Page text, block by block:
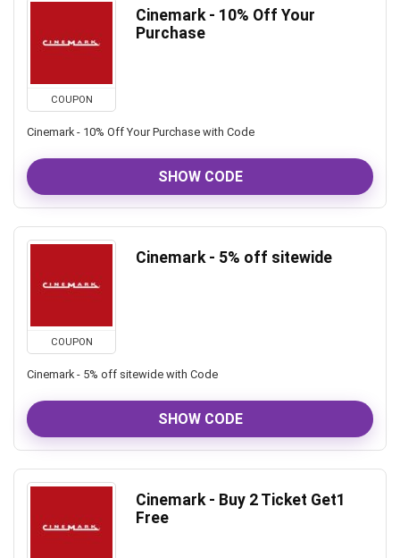
COUPON
Cinemark - 10% Off Your
Purchase
Cinemark - 10% Off Your Purchase with Code
SHOW CODE
COUPON
Cinemark - 5% off sitewide
Cinemark - 5% off sitewide with Code
SHOW CODE
Cinemark - Buy 2 Ticket Get1
Free